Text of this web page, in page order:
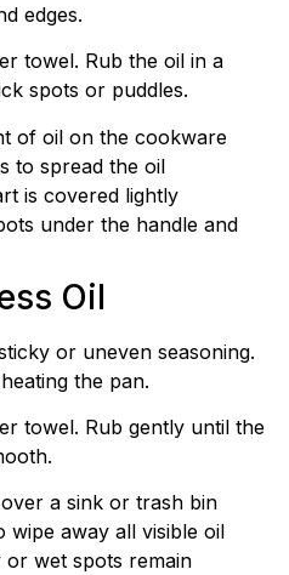
edges.
towel. Rub the oil in a
spots or puddles.
of oil on the cookware
to spread the oil
is covered lightly
under the handle and
Oil
or uneven seasoning.
the pan.
towel. Rub gently until the
a sink or trash bin
wipe away all visible oil
wet spots remain